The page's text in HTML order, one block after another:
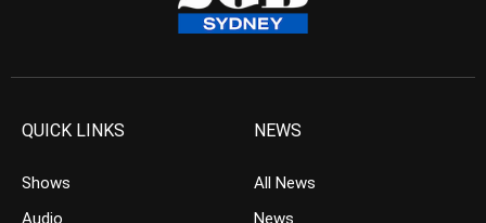
QUICK LINKS
Shows
Audio
NEWS
All News
News